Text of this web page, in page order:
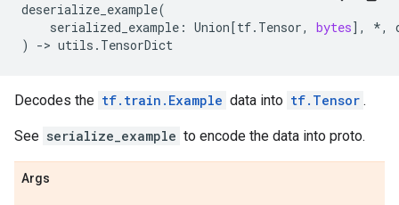
deserialize_example(
serialized_example : Union[tf. Tensor, bytes], *,
)
-> utils . TensorDict
Decodes the tf.train.Example data into tf.Tensor .
See serialize_example to encode the data into proto.
Args